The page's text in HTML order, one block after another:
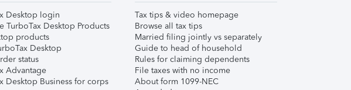
Desktop login
TurboTax Desktop Products
products
Desktop
status
Advantage
Desktop Business for corps
Tax tips & video homepage
Browse all tax tips
Married filing jointly vs separately
Guide to head of household
Rules for claiming dependents
File taxes with no income
About form 1099-NEC